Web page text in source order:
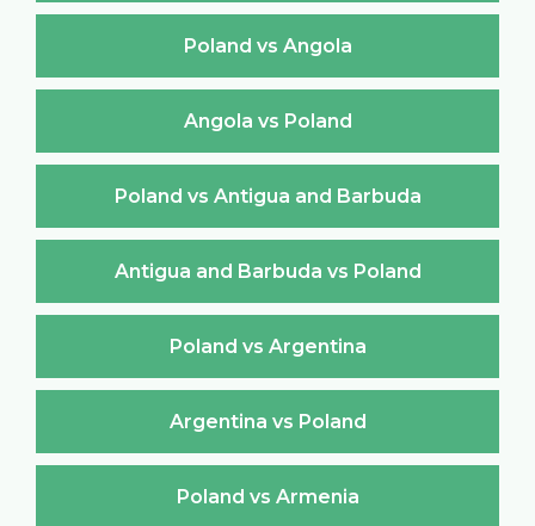
Poland vs Angola
Angola vs Poland
Poland vs Antigua and Barbuda
Antigua and Barbuda vs Poland
Poland vs Argentina
Argentina vs Poland
Poland vs Armenia